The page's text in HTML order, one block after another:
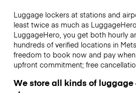
Luggage lockers at stations and
least twice as much as
LuggageHero, you get both hourly
hundreds of verified locations in
freedom to book now and pay
upfront commitment; free
We store all kinds of luggage